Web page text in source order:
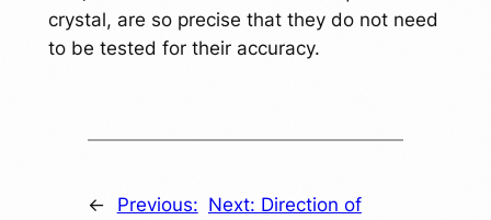
crystal, are so precise that they do not need
to be tested for their accuracy.
←
Previous: Next: Direction of